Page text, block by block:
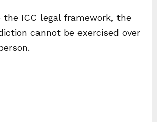
the ICC legal framework, the
cannot be exercised over